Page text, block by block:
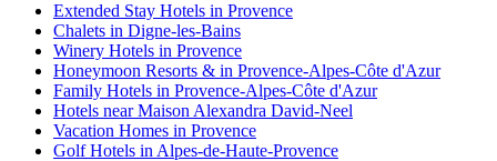
Extended Stay Hotels in Provence
Chalets in Digne-les-Bains
Winery Hotels in Provence
Honeymoon Resorts & in Provence-Alpes-Côte d'Azur
Family Hotels in Provence-Alpes-Côte d'Azur
Hotels near Maison Alexandra David-Neel
Vacation Homes in Provence
Golf Hotels in Alpes-de-Haute-Provence